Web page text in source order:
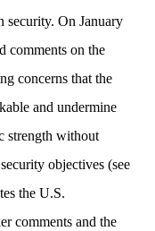
security. On January
comments on the
concerns that the
and undermine
strength without
objectives (see
the U.S.
comments and the